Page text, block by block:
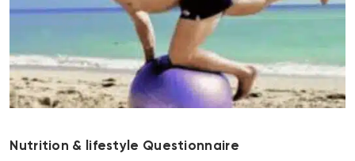
Nutrition & lifestyle Questionnaire